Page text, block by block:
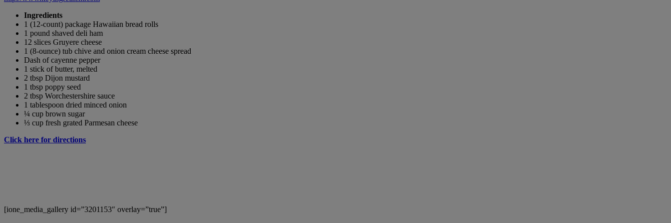
Ingredients
1 (12-count) package Hawaiian bread rolls
1 pound shaved deli ham
12 slices Gruyere cheese
1 (8-ounce) tub chive and onion cream cheese spread
Dash of cayenne pepper
1 stick of butter, melted
2 tbsp Dijon mustard
1 tbsp poppy seed
2 tbsp Worchestershire sauce
1 tablespoon dried minced onion
¼ cup brown sugar
⅓ cup fresh grated Parmesan cheese
Click here for directions
[ione_media_gallery id=”3201153″ overlay=”true”]